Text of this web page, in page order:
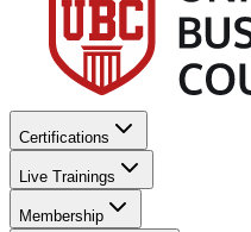
Certifications
Live Trainings
Membership